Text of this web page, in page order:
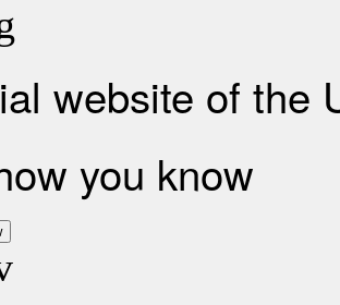
website of the
you know